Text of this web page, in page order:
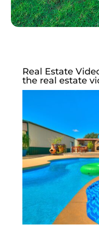
Real Estate
the real estate